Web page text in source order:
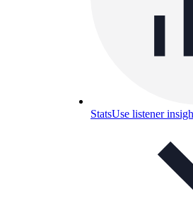
StatsUse listener